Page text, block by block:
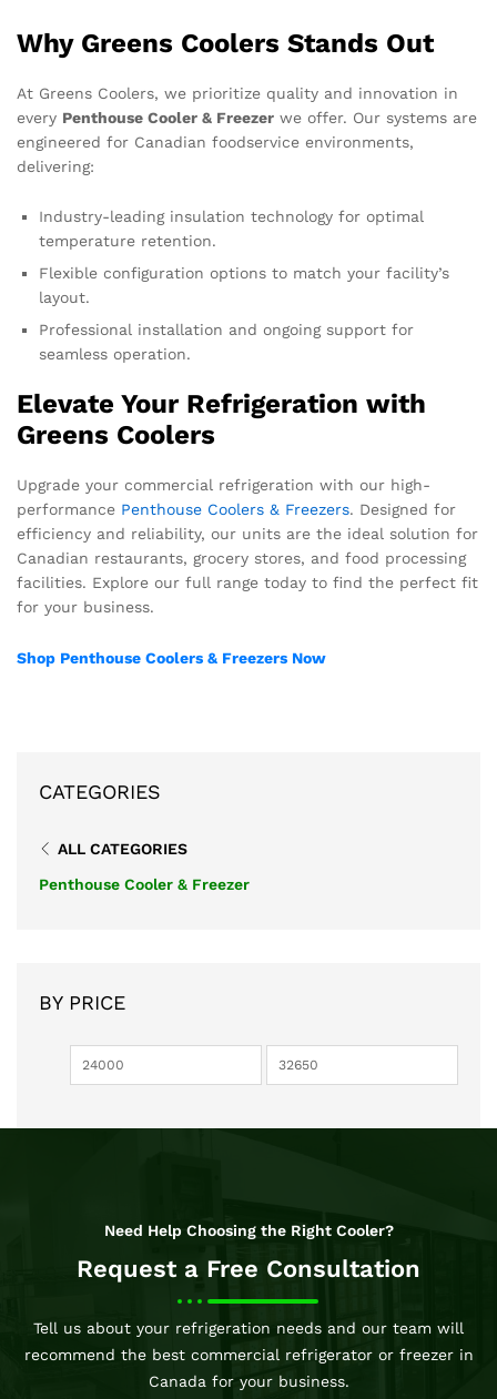
Why Greens Coolers Stands Out
At Greens Coolers, we prioritize quality and innovation in
every Penthouse Cooler & Freezer we offer. Our systems are
engineered for Canadian foodservice environments,
delivering:
Industry-leading insulation technology for optimal
temperature retention.
Flexible configuration options to match your facility’s
layout.
Professional installation and ongoing support for
seamless operation.
Elevate Your Refrigeration with
Greens Coolers
Upgrade your commercial refrigeration with our high-
performance Penthouse Coolers & Freezers. Designed for
efficiency and reliability, our units are the ideal solution for
Canadian restaurants, grocery stores, and food processing
facilities. Explore our full range today to find the perfect fit
for your business.
Shop Penthouse Coolers & Freezers Now
CATEGORIES
ALL CATEGORIES
Penthouse Cooler & Freezer
BY PRICE
Need Help Choosing the Right Cooler?
Request a Free Consultation
Tell us about your refrigeration needs and our team will
recommend the best commercial refrigerator or freezer in
Canada for your business.